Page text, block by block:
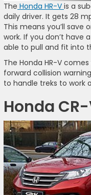
The Honda HR-V is a
daily driver. It gets 28
This means you’ll
work. If you don’t have
able to pull and fit into
The Honda HR-V
forward collision
to handle treks to work
Honda